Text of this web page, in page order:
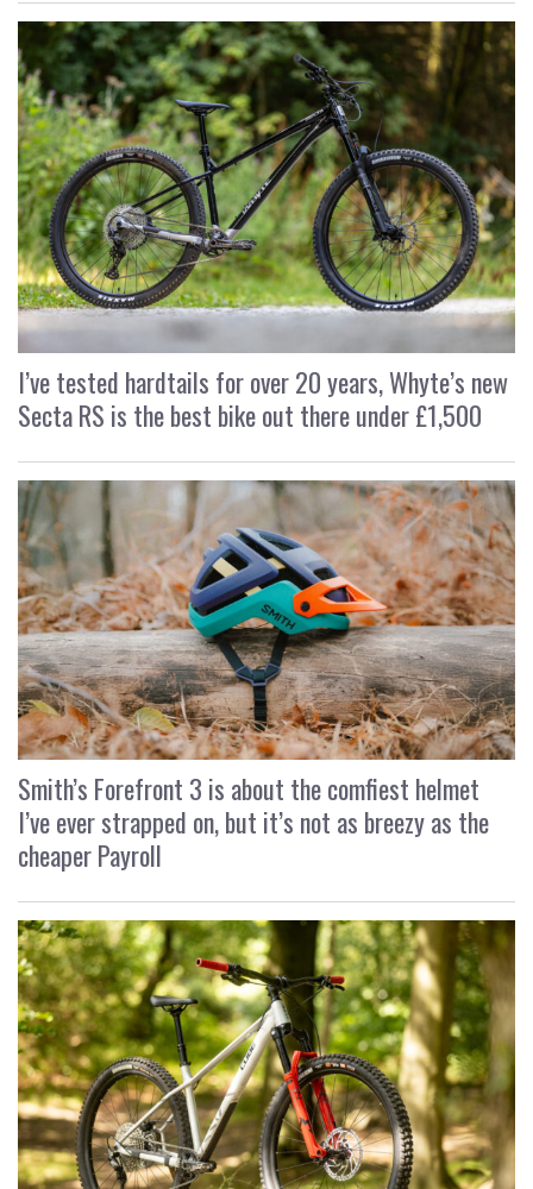
I’ve tested hardtails for over 20 years, Whyte’s new
Secta RS is the best bike out there under £1,500
Smith’s Forefront 3 is about the comfiest helmet
I’ve ever strapped on, but it’s not as breezy as the
cheaper Payroll